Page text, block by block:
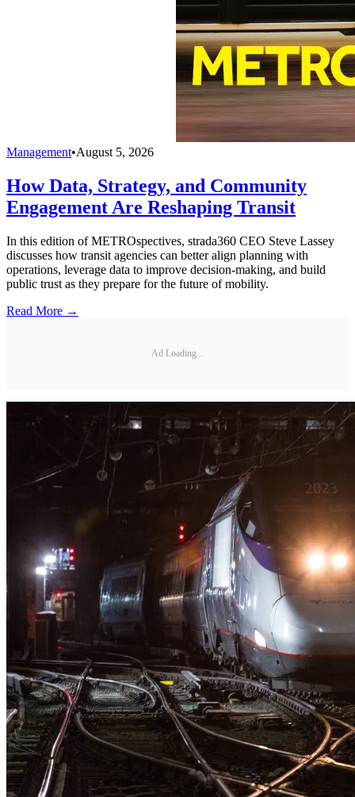
Management•August 5, 2026
How Data, Strategy, and Community
Engagement Are Reshaping Transit
In this edition of METROspectives, strada360 CEO Steve Lassey
discusses how transit agencies can better align planning with
operations, leverage data to improve decision-making, and build
public trust as they prepare for the future of mobility.
Read More →
Ad Loading...